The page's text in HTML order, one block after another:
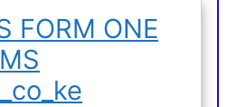
FORM ONE